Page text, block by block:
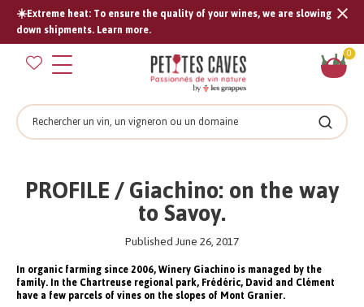
☀️Extreme heat: To ensure the quality of your wines, we are slowing
down shipments. Learn more.
0
Search
Search
PROFILE / Giachino: on the way
to Savoy.
Published June 26, 2017
In organic farming since 2006, Winery Giachino is managed by the
family. In the Chartreuse regional park, Frédéric, David and Clément
have a few parcels of vines on the slopes of Mont Granier.